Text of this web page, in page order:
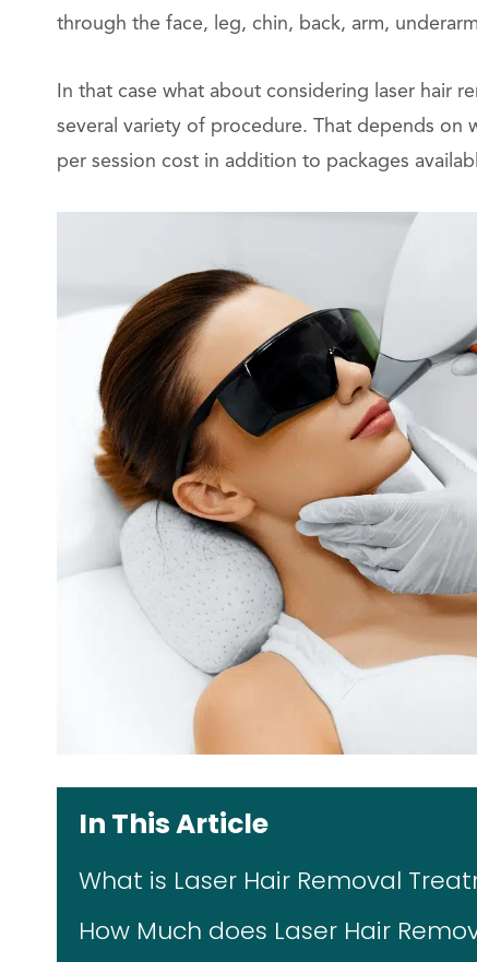
through the face, leg, chin, back, arm,
In that case what about considering laser hair
several variety of procedure. That depends on
per session cost in addition to packages
In This Article
What is Laser Hair Removal
How Much does Laser Hair